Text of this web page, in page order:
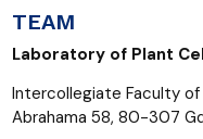
TEAM
Laboratory of Plant
Intercollegiate Faculty
Abrahama 58, 80-307